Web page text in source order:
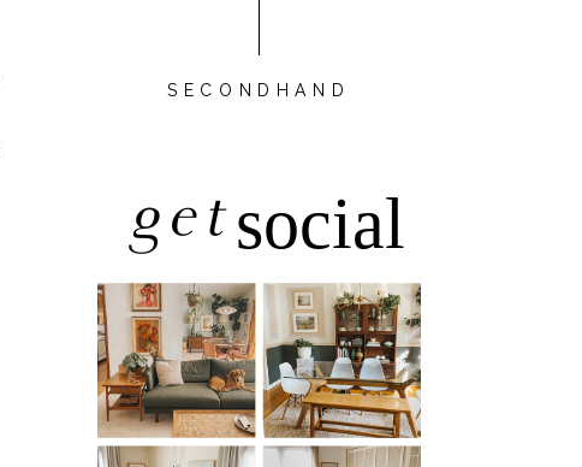
SECONDHAND
getsocial